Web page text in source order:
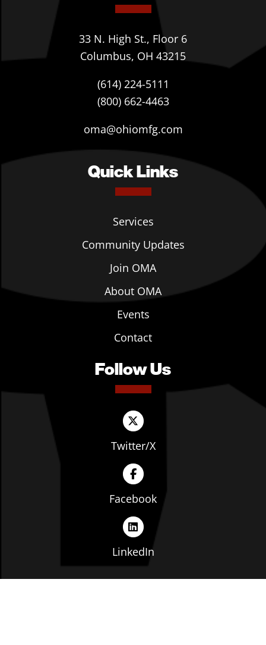
33 N. High St., Floor 6
Columbus, OH 43215
(614) 224-5111
(800) 662-4463
oma@ohiomfg.com
Quick Links
Services
Community Updates
Join OMA
About OMA
Events
Contact
Follow Us
Twitter/X
Facebook
LinkedIn